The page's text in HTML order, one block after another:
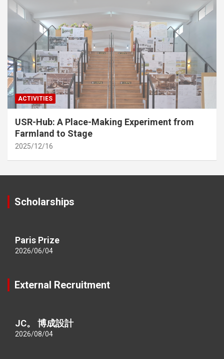
ACTIVITIES
USR-Hub: A Place-Making Experiment from
Farmland to Stage
2025/12/16
Scholarships
Paris Prize
2026/06/04
External Recruitment
JC。 博成設計
2026/08/04